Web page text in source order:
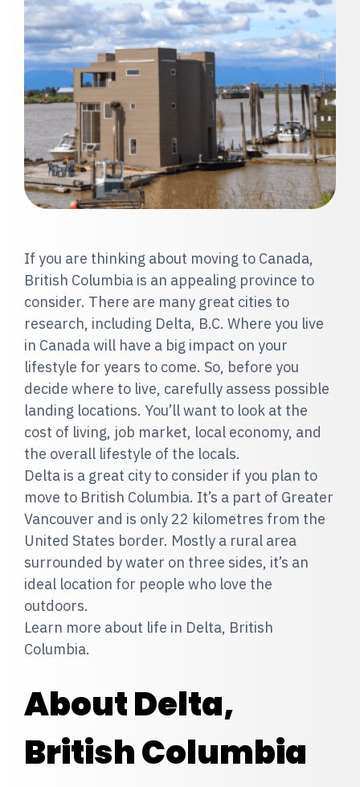
If you are thinking about moving to Canada,
British Columbia is an appealing province to
consider. There are many great cities to
research, including Delta, B.C. Where you live
in Canada will have a big impact on your
lifestyle for years to come. So, before you
decide where to live, carefully assess possible
landing locations. You’ll want to look at the
cost of living, job market, local economy, and
the overall lifestyle of the locals.
Delta is a great city to consider if you plan to
move to British Columbia. It’s a part of Greater
Vancouver and is only 22 kilometres from the
United States border. Mostly a rural area
surrounded by water on three sides, it’s an
ideal location for people who love the
outdoors.
Learn more about life in Delta, British
Columbia.
About Delta,
British Columbia